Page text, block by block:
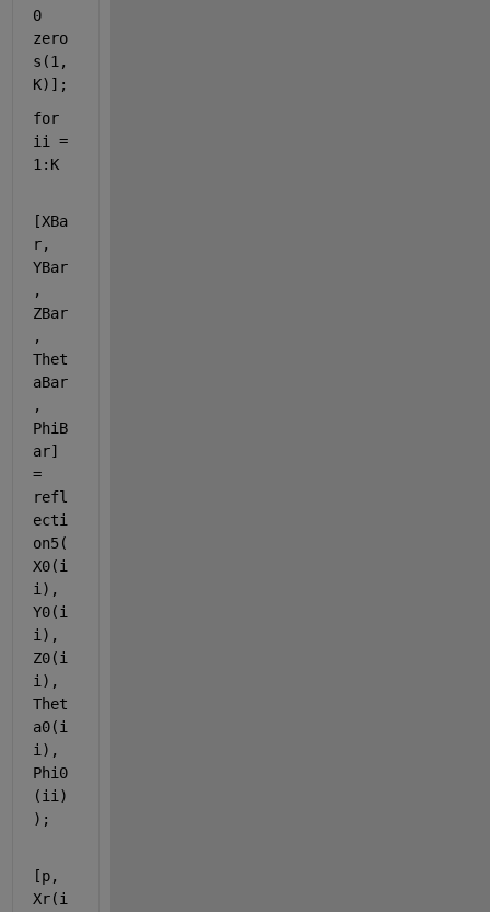
0
zero
s(1,
K)];
for
ii =
1:K
[XBa
r,
YBar
,
ZBar
,
Thet
aBar
,
PhiB
ar]
=
refl
ecti
on5(
X0(i
i),
Y0(i
i),
Z0(i
i),
Thet
a0(i
i),
Phi0
(ii)
);
[p,
Xr(i